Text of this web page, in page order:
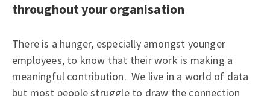
throughout your organisation
There is a hunger, especially amongst younger
employees, to know that their work is making a
meaningful contribution. We live in a world of data
but most people struggle to draw the connection